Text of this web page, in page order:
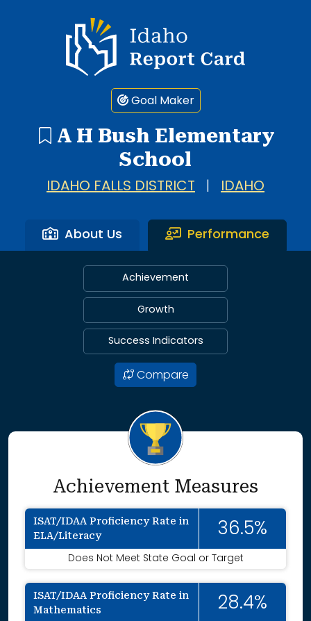
Idaho Report Card
Goal Maker
A H Bush Elementary
School
IDAHO FALLS DISTRICT IDAHO
About Us Performance
Achievement
Growth
Success Indicators
Compare
Achievement Measures
ISAT/IDAA Proficiency Rate in
ELA/Literacy
36.5%
Does Not Meet State Goal or Target
ISAT/IDAA Proficiency Rate in
Mathematics
28.4%